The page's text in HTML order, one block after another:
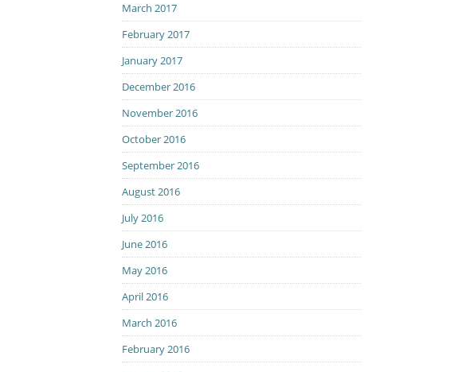
March 2017
February 2017
January 2017
December 2016
November 2016
October 2016
September 2016
August 2016
July 2016
June 2016
May 2016
April 2016
March 2016
February 2016